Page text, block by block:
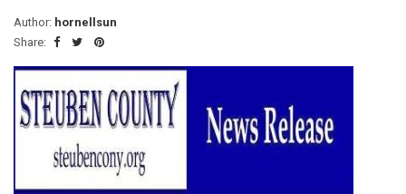
Author: hornellsun
Share: